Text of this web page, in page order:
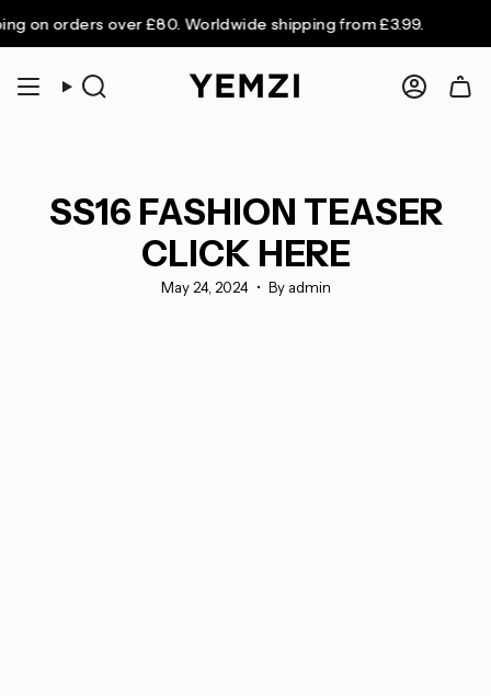
to
content
orders over £80. Worldwide shipping from £3.99.
Search
SS16 FASHION TEASER
CLICK HERE
May 24, 2024 By admin